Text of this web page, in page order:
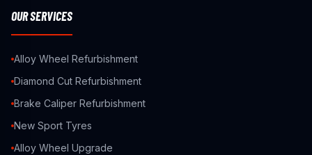
OUR SERVICES
Alloy Wheel Refurbishment
Diamond Cut Refurbishment
Brake Caliper Refurbishment
New Sport Tyres
Alloy Wheel Upgrade